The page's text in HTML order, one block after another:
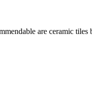
are ceramic tiles